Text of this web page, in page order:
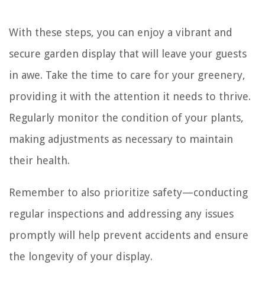
With these steps, you can enjoy a vibrant and
secure garden display that will leave your guests
in awe. Take the time to care for your greenery,
providing it with the attention it needs to thrive.
Regularly monitor the condition of your plants,
making adjustments as necessary to maintain
their health.
Remember to also prioritize safety—conducting
regular inspections and addressing any issues
promptly will help prevent accidents and ensure
the longevity of your display.